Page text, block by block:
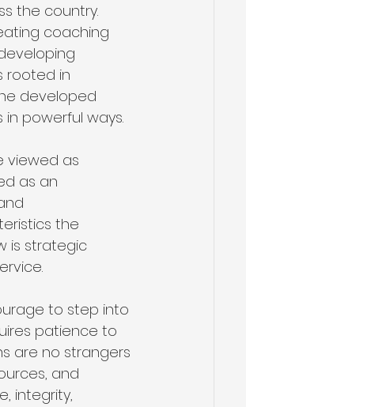
the country.
coaching
rooted in
developed
powerful ways.
viewed as
as an
the
is strategic
to step into
patience to
are no strangers
and
integrity,